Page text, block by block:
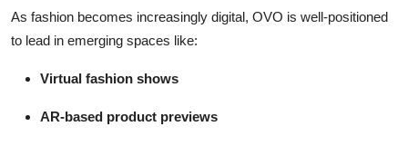
As fashion becomes increasingly digital, OVO is well-positioned
to lead in emerging spaces like:
Virtual fashion shows
AR-based product previews